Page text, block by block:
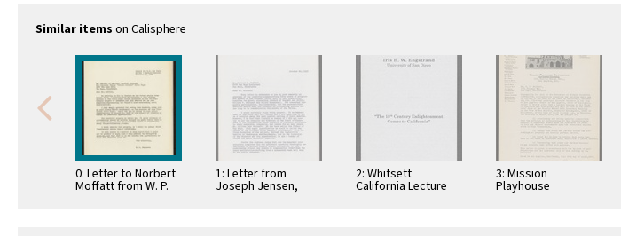
Similar items on Calisphere
0: Letter to Norbert
Moffatt from W. P.
1: Letter from
Joseph Jensen,
2: Whitsett
California Lecture
3: Mission
Playhouse